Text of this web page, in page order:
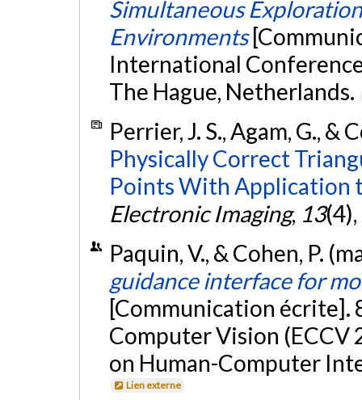
Simultaneous
Environments
International
The Hague, Netherlands.
Perrier, J. S., Agam, G., &
Physically Correct
Points With Application
Electronic Imaging, 13
Paquin, V., & Cohen, P.
guidance interface for
[Communication écrite].
Computer Vision
on Human-Computer
Lien externe